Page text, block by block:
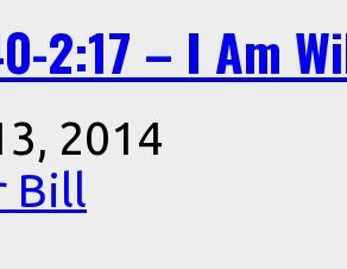
2:17 – I Am
2014
Bill